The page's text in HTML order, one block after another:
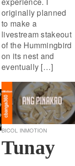
originally planned
to make a
livestream stakeout
of the Hummingbird
on its nest and
eventually […]
BICOL INMOTION
Tunay